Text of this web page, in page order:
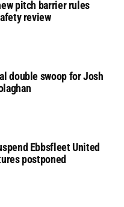
pitch barrier rules
review
double swoop for Josh
Ebbsfleet United
postponed